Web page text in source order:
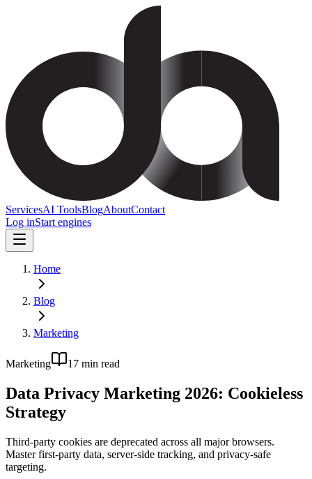
ServicesAI ToolsBlogAboutContact
Log inStart engines
Home
Blog
Marketing
Marketing 17 min read
Data Privacy Marketing 2026: Cookieless
Strategy
Third-party cookies are deprecated across all major browsers.
Master first-party data, server-side tracking, and privacy-safe
targeting.